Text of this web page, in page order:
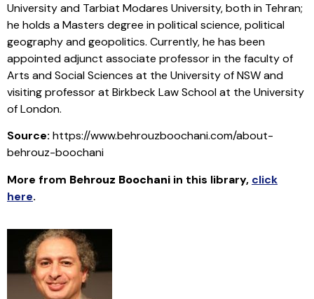
University and Tarbiat Modares University, both in Tehran;
he holds a Masters degree in political science, political
geography and geopolitics. Currently, he has been
appointed adjunct associate professor in the faculty of
Arts and Social Sciences at the University of NSW and
visiting professor at Birkbeck Law School at the University
of London.
Source: https://www.behrouzboochani.com/about-
behrouz-boochani
More from Behrouz Boochani in this library, click
here.